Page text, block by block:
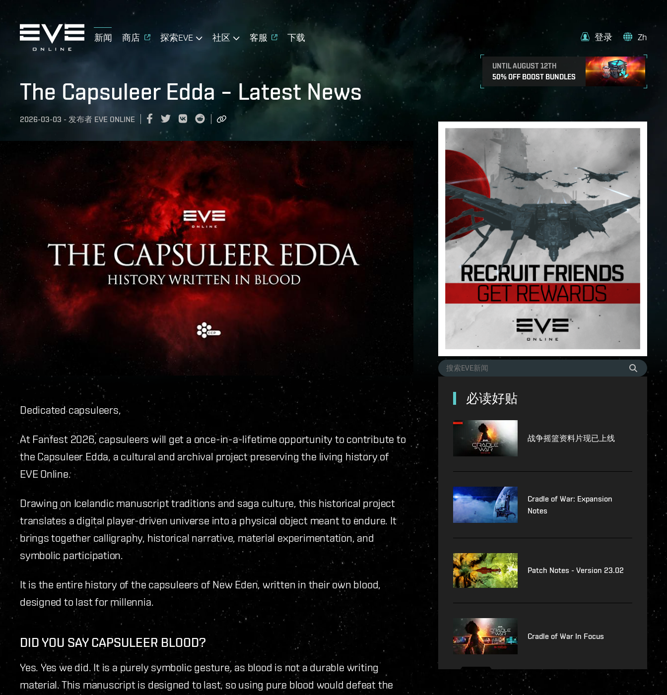
新闻 商店 探索EVE 社区 客服 下载
UNTIL AUGUST 12TH
50% OFF BOOST BUNDLES
登录 Zh
The Capsuleer Edda – Latest News
2026-03-03 - 发布者 EVE ONLINE
Dedicated capsuleers,
At Fanfest 2026, capsuleers will get a once-in-a-lifetime opportunity to contribute to
the Capsuleer Edda, a cultural and archival project preserving the living history of
EVE Online.
Drawing on Icelandic manuscript traditions and saga culture, this historical project
translates a digital player-driven universe into a physical object meant to endure. It
brings together calligraphy, historical narrative, material experimentation, and
symbolic participation.
It is the entire history of the capsuleers of New Eden, written in their own blood,
designed to last for millennia.
DID YOU SAY CAPSULEER BLOOD?
Yes. Yes we did. It is a purely symbolic gesture, as blood is not a durable writing
material. This manuscript is designed to last, so using pure blood would defeat the
必读好贴
战争摇篮资料片现已上线
Cradle of War: Expansion
Notes
Patch Notes - Version 23.02
Cradle of War In Focus